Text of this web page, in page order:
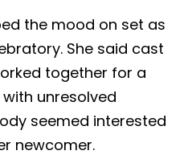
the mood on set as
She said cast
together for a
unresolved
seemed interested
newcomer.